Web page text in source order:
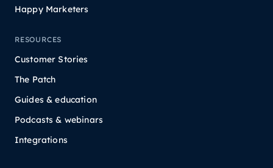
Happy Marketers
RESOURCES
Customer Stories
The Patch
Guides & education
Podcasts & webinars
Integrations